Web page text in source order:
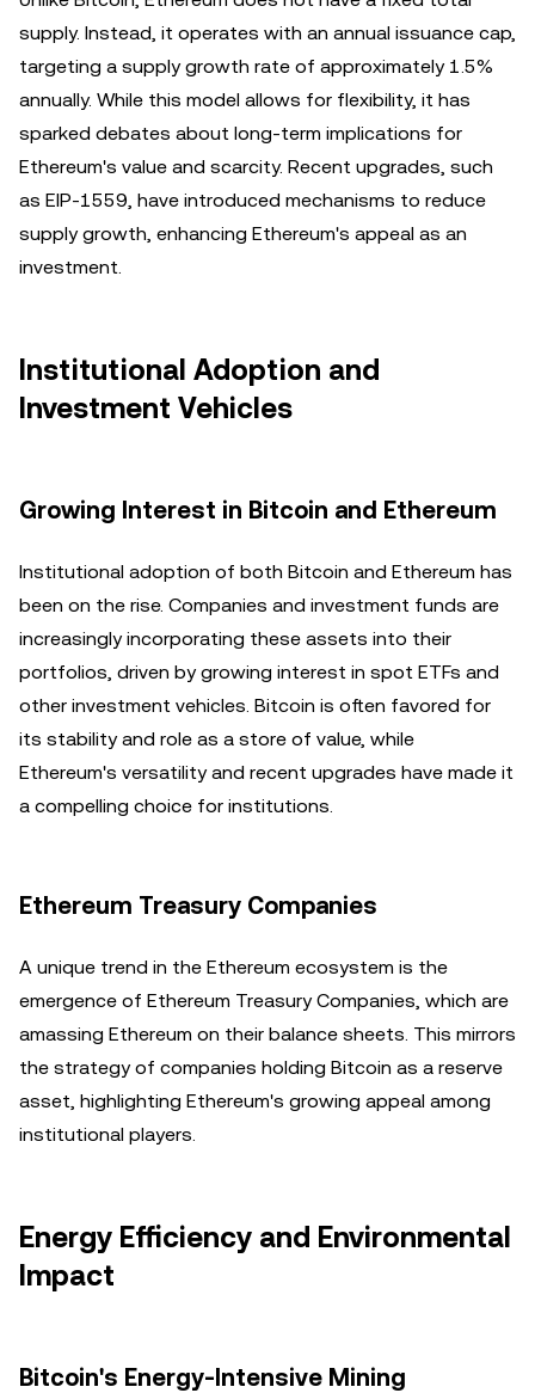
supply. Instead, it operates with an annual issuance cap,
targeting a supply growth rate of approximately 1.5%
annually. While this model allows for flexibility, it has
sparked debates about long-term implications for
Ethereum's value and scarcity. Recent upgrades, such
as EIP-1559, have introduced mechanisms to reduce
supply growth, enhancing Ethereum's appeal as an
investment.
Institutional Adoption and
Investment Vehicles
Growing Interest in Bitcoin and Ethereum
Institutional adoption of both Bitcoin and Ethereum has
been on the rise. Companies and investment funds are
increasingly incorporating these assets into their
portfolios, driven by growing interest in spot ETFs and
other investment vehicles. Bitcoin is often favored for
its stability and role as a store of value, while
Ethereum's versatility and recent upgrades have made it
a compelling choice for institutions.
Ethereum Treasury Companies
A unique trend in the Ethereum ecosystem is the
emergence of Ethereum Treasury Companies, which are
amassing Ethereum on their balance sheets. This mirrors
the strategy of companies holding Bitcoin as a reserve
asset, highlighting Ethereum's growing appeal among
institutional players.
Energy Efficiency and Environmental
Impact
Bitcoin's Energy-Intensive Mining